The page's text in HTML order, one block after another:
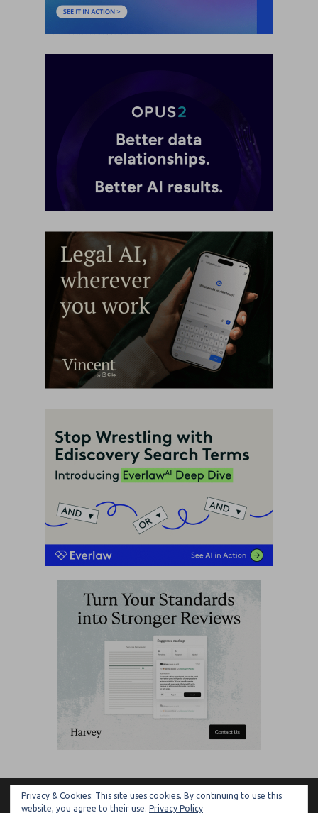
ARTIFICIAL LAWYER
Privacy & Cookies: This site uses cookies. By continuing to use this
website, you agree to their use. Privacy Policy